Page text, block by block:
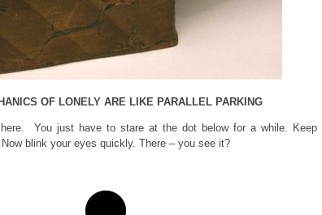
OF LONELY ARE LIKE PARALLEL PARKING
here. You just have to stare at the dot below for a while. Keep
blink your eyes quickly. There – you see it?